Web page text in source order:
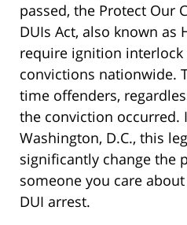
passed, the Protect Our
DUIs Act, also known as
require ignition interlock
convictions nationwide.
time offenders,
the conviction occurred.
Washington, D.C., this
significantly change the
someone you care
DUI arrest.